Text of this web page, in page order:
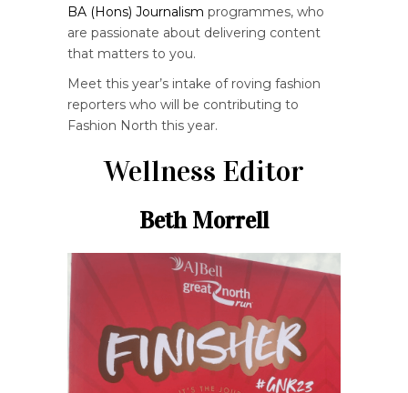
BA (Hons) Journalism programmes, who
are passionate about delivering content
that matters to you.
Meet this year’s intake of roving fashion
reporters who will be contributing to
Fashion North this year.
Wellness Editor
Beth Morrell